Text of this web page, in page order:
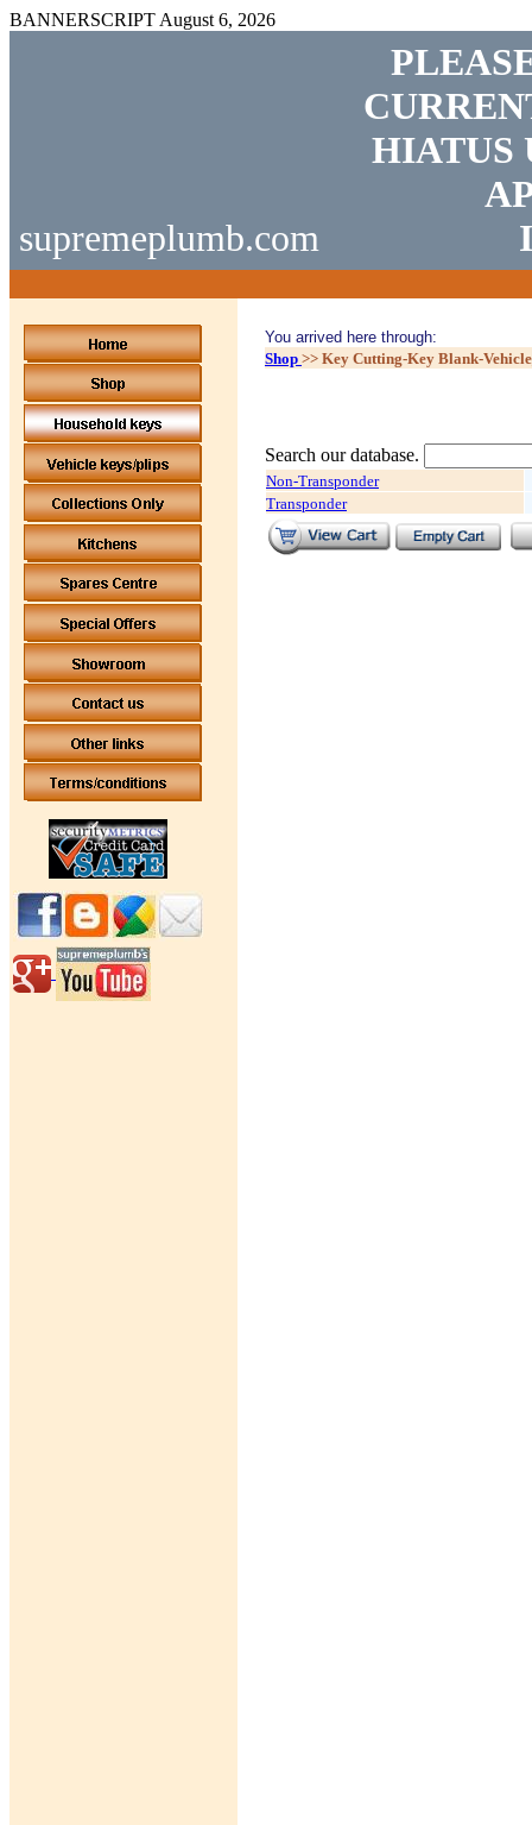
BANNERSCRIPT August 6, 2026
supremeplumb.com
HIATUS
You arrived here through:
Shop >> Key Cutting-Key Blank-
Search our database.
Non-Transponder
Transponder